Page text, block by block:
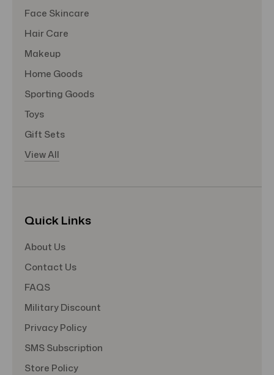
Face Skincare
Hair Care
Makeup
Home Goods
Sporting Goods
Toys
Gift Sets
View All
Quick Links
About Us
Contact Us
FAQS
Military Discount
Privacy Policy
SMS Subscription
Store Policy